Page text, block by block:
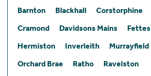
Barnton Blackhall Corstorphine
Cramond
Davidsons Mains Fettes
Hermiston
Inverleith
Murrayfield
Orchard Brae
Ratho
Ravelston